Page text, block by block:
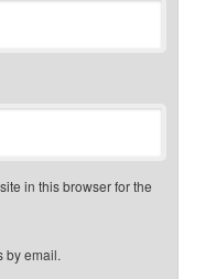
in this browser for the
by email.